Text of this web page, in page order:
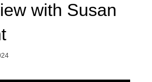
with Susan